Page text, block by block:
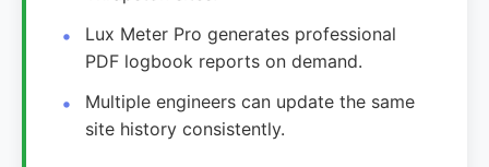
Lux Meter Pro generates professional
PDF logbook reports on demand.
Multiple engineers can update the same
site history consistently.